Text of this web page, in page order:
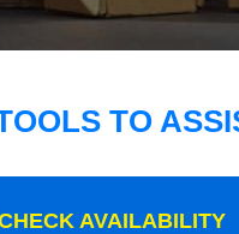
TO
AVAILABILITY